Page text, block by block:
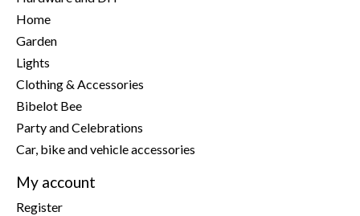
Home
Garden
Lights
Clothing & Accessories
Bibelot Bee
Party and Celebrations
Car, bike and vehicle accessories
My account
Register